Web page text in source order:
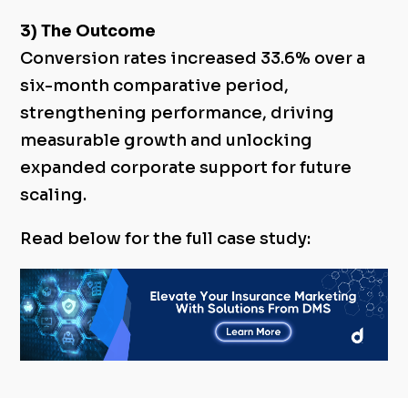
3) The Outcome
Conversion rates increased 33.6% over a
six-month comparative period,
strengthening performance, driving
measurable growth and unlocking
expanded corporate support for future
scaling.
Read below for the full case study: